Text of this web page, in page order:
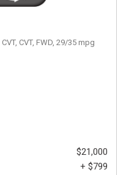
CVT, CVT, FWD, 29/35 mpg
$21,000
+ $799